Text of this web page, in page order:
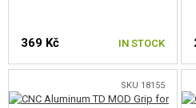
369 Kč IN STOCK
SKU 18155